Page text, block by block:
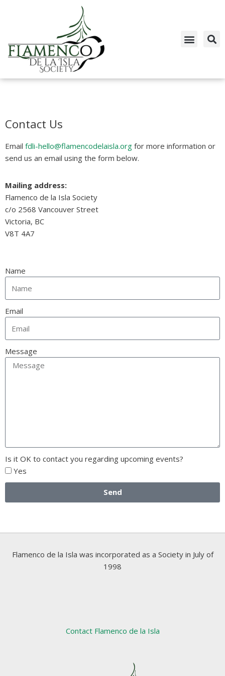
content
Contact Us
Email fdli-hello@flamencodelaisla.org for more information or
send us an email using the form below.
Mailing address:
Flamenco de la Isla Society
c/o 2568 Vancouver Street
Victoria, BC
V8T 4A7
Name
Email
Message
Is it OK to contact you regarding upcoming events?
Yes
Send
Flamenco de la Isla was incorporated as a Society in July of
1998
Contact Flamenco de la Isla